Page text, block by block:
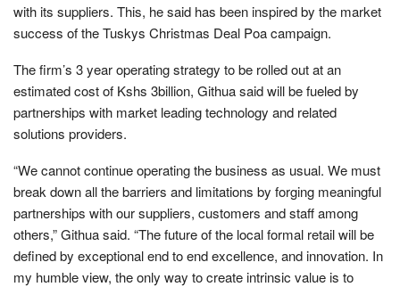
with its suppliers. This, he said has been inspired by the market
success of the Tuskys Christmas Deal Poa campaign.
The firm’s 3 year operating strategy to be rolled out at an
estimated cost of Kshs 3billion, Githua said will be fueled by
partnerships with market leading technology and related
solutions providers.
“We cannot continue operating the business as usual. We must
break down all the barriers and limitations by forging meaningful
partnerships with our suppliers, customers and staff among
others,” Githua said. “The future of the local formal retail will be
defined by exceptional end to end excellence, and innovation. In
my humble view, the only way to create intrinsic value is to